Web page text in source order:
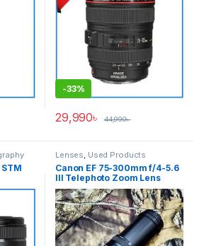
-33%
29,990৳ 44,990৳
Lenses, Used Products
Canon EF 75-300mm f/4-5.6
III Telephoto Zoom Lens
(ORIGINAL) – USED